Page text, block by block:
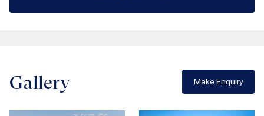
Gallery Make Enquiry